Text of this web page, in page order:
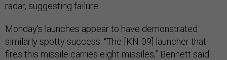
radar, suggesting failure.
Monday’s launches appear to have demonstrated
similarly spotty success. “The [KN-09] launcher that
fires this missile carries eight missiles,” Bennett said.